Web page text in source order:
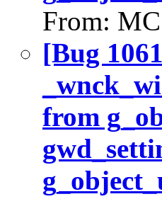
From:
[Bug
from